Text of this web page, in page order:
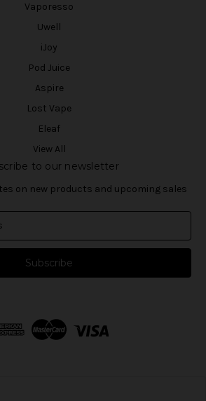
Vaporesso
Uwell
iJoy
Pod Juice
Aspire
Lost Vape
Eleaf
View All
to our newsletter
on new products and upcoming sales